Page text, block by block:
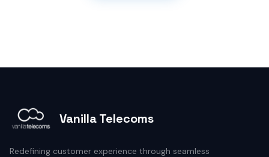
Vanilla Telecoms
Redefining customer experience through seamless